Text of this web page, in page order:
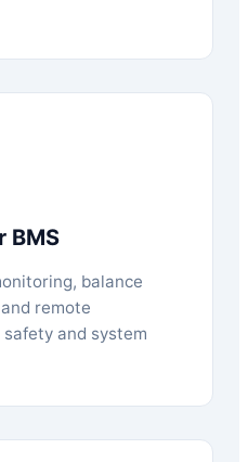
BMS
balance
remote
and system